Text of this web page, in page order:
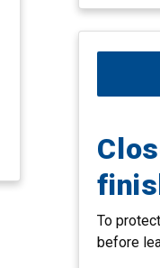
To
before